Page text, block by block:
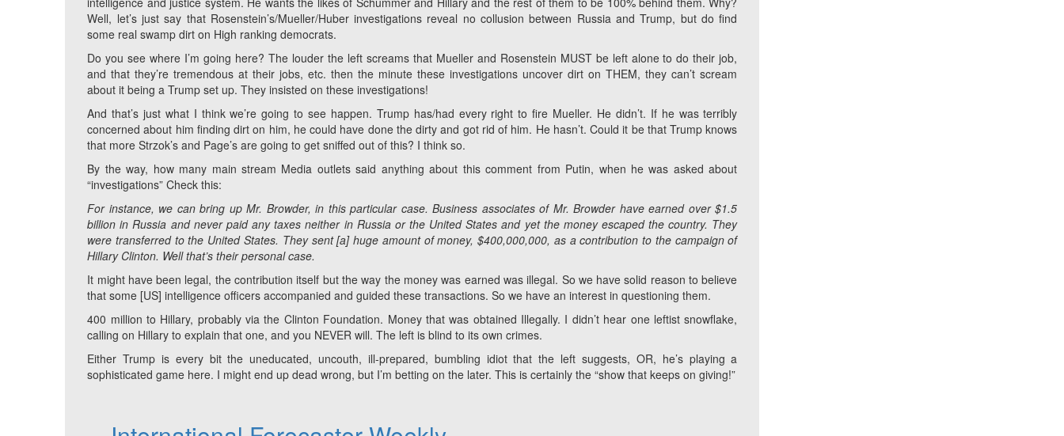
Well, let’s just say that Rosenstein’s/Mueller/Huber investigations reveal no collusion between Russia and Trump, but do find
some real swamp dirt on High ranking democrats.
Do you see where I’m going here? The louder the left screams that Mueller and Rosenstein MUST be left alone to do their job,
and that they’re tremendous at their jobs, etc. then the minute these investigations uncover dirt on THEM, they can’t scream
about it being a Trump set up. They insisted on these investigations!
And that’s just what I think we’re going to see happen. Trump has/had every right to fire Mueller. He didn’t. If he was terribly
concerned about him finding dirt on him, he could have done the dirty and got rid of him. He hasn’t. Could it be that Trump knows
that more Strzok’s and Page’s are going to get sniffed out of this? I think so.
By the way, how many main stream Media outlets said anything about this comment from Putin, when he was asked about
“investigations” Check this:
For instance, we can bring up Mr. Browder, in this particular case. Business associates of Mr. Browder have earned over $1.5
billion in Russia and never paid any taxes neither in Russia or the United States and yet the money escaped the country. They
were transferred to the United States. They sent [a] huge amount of money, $400,000,000, as a contribution to the campaign of
Hillary Clinton. Well that’s their personal case.
It might have been legal, the contribution itself but the way the money was earned was illegal. So we have solid reason to believe
that some [US] intelligence officers accompanied and guided these transactions. So we have an interest in questioning them.
400 million to Hillary, probably via the Clinton Foundation. Money that was obtained Illegally. I didn’t hear one leftist snowflake,
calling on Hillary to explain that one, and you NEVER will. The left is blind to its own crimes.
Either Trump is every bit the uneducated, uncouth, ill-prepared, bumbling idiot that the left suggests, OR, he’s playing a
sophisticated game here. I might end up dead wrong, but I’m betting on the later. This is certainly the “show that keeps on giving!”